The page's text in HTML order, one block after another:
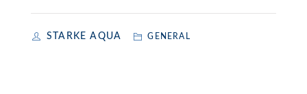
STARKE AQUA GENERAL